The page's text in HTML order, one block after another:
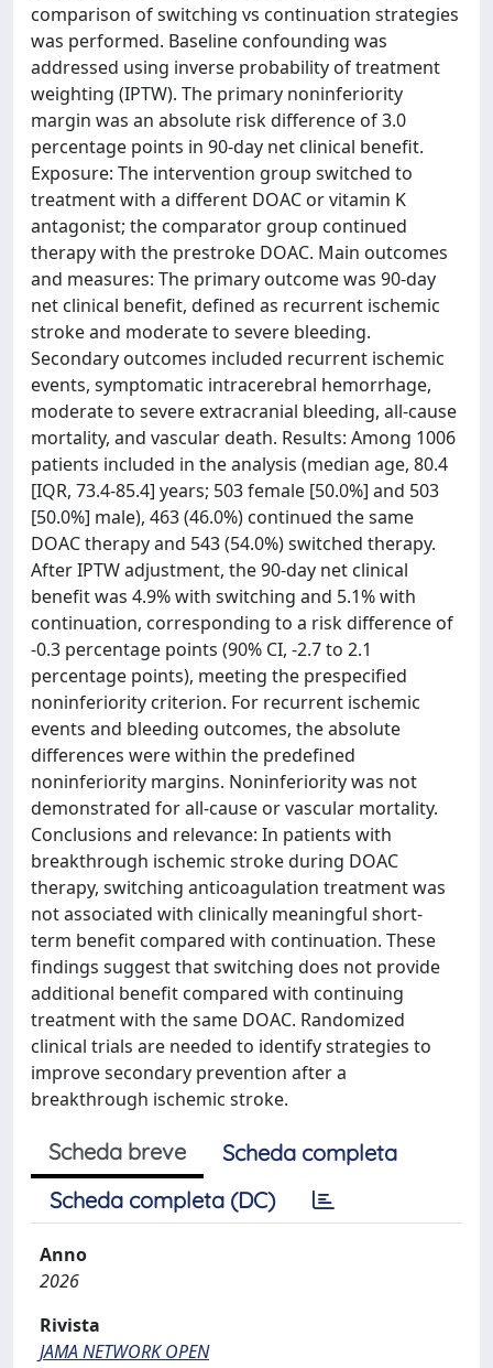
comparison of switching vs continuation strategies
was performed. Baseline confounding was
addressed using inverse probability of treatment
weighting (IPTW). The primary noninferiority
margin was an absolute risk difference of 3.0
percentage points in 90-day net clinical benefit.
Exposure: The intervention group switched to
treatment with a different DOAC or vitamin K
antagonist; the comparator group continued
therapy with the prestroke DOAC. Main outcomes
and measures: The primary outcome was 90-day
net clinical benefit, defined as recurrent ischemic
stroke and moderate to severe bleeding.
Secondary outcomes included recurrent ischemic
events, symptomatic intracerebral hemorrhage,
moderate to severe extracranial bleeding, all-cause
mortality, and vascular death. Results: Among 1006
patients included in the analysis (median age, 80.4
[IQR, 73.4-85.4] years; 503 female [50.0%] and 503
[50.0%] male), 463 (46.0%) continued the same
DOAC therapy and 543 (54.0%) switched therapy.
After IPTW adjustment, the 90-day net clinical
benefit was 4.9% with switching and 5.1% with
continuation, corresponding to a risk difference of
-0.3 percentage points (90% CI, -2.7 to 2.1
percentage points), meeting the prespecified
noninferiority criterion. For recurrent ischemic
events and bleeding outcomes, the absolute
differences were within the predefined
noninferiority margins. Noninferiority was not
demonstrated for all-cause or vascular mortality.
Conclusions and relevance: In patients with
breakthrough ischemic stroke during DOAC
therapy, switching anticoagulation treatment was
not associated with clinically meaningful short-
term benefit compared with continuation. These
findings suggest that switching does not provide
additional benefit compared with continuing
treatment with the same DOAC. Randomized
clinical trials are needed to identify strategies to
improve secondary prevention after a
breakthrough ischemic stroke.
Scheda breve
Scheda completa
Scheda completa (DC)
Anno
2026
Rivista
JAMA NETWORK OPEN